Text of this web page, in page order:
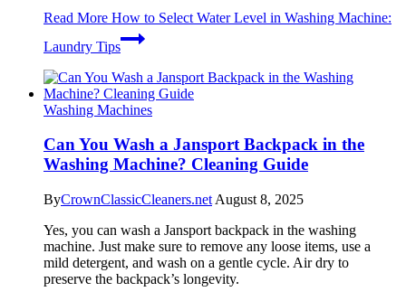
Read More How to Select Water Level in Washing Machine:
Laundry Tips
Washing Machines
Can You Wash a Jansport Backpack in the
Washing Machine? Cleaning Guide
ByCrownClassicCleaners.net August 8, 2025
Yes, you can wash a Jansport backpack in the washing
machine. Just make sure to remove any loose items, use a
mild detergent, and wash on a gentle cycle. Air dry to
preserve the backpack’s longevity.